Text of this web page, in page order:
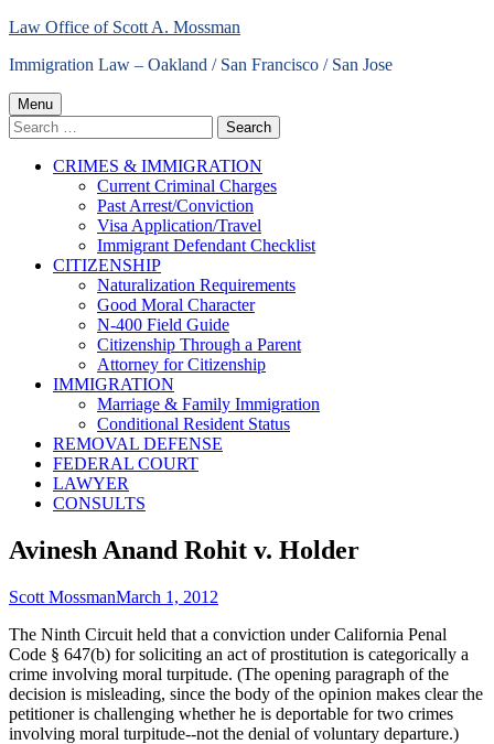
Skip
content
Law Office of Scott A. Mossman
Immigration Law – Oakland / San Francisco / San Jose
Primary
Menu
Menu
Search
for:
CRIMES & IMMIGRATION
Current Criminal Charges
Past Arrest/Conviction
Visa Application/Travel
Immigrant Defendant Checklist
CITIZENSHIP
Naturalization Requirements
Good Moral Character
N-400 Field Guide
Citizenship Through a Parent
Attorney for Citizenship
IMMIGRATION
Marriage & Family Immigration
Conditional Resident Status
REMOVAL DEFENSE
FEDERAL COURT
LAWYER
CONSULTS
Avinesh Anand Rohit v. Holder
Author
Scott MossmanPublished
March 1, 2012
The Ninth Circuit held that a conviction under California Penal
Code § 647(b) for soliciting an act of prostitution is categorically a
crime involving moral turpitude. (The opening paragraph of the
decision is misleading, since the body of the opinion makes clear the
petitioner is challenging whether he is deportable for two crimes
involving moral turpitude--not the denial of voluntary departure.)